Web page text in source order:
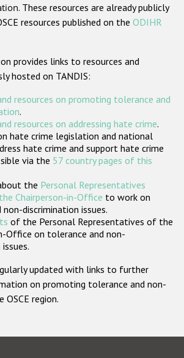
Gender-based hate crime
Проекты БДИПЧ
гражданского общества
участники
. These resources are already publicly
resources published on the ODIHR
provides links to resources and
hosted on TANDIS:
resources on promoting tolerance and
.
resources on addressing hate crime.
hate crime legislation and national
hate crime and support hate crime
via the 57 country pages of this
the Personal Representatives
Chairperson-in-Office to work on
discrimination issues.
of the Personal Representatives of the
Office on tolerance and non-
updated with links to further
on promoting tolerance and non-
region.